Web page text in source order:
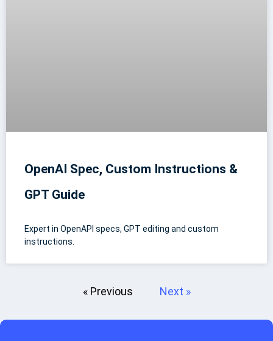
OpenAI Spec, Custom Instructions &
GPT Guide
Expert in OpenAPI specs, GPT editing and custom
instructions.
« Previous Next »